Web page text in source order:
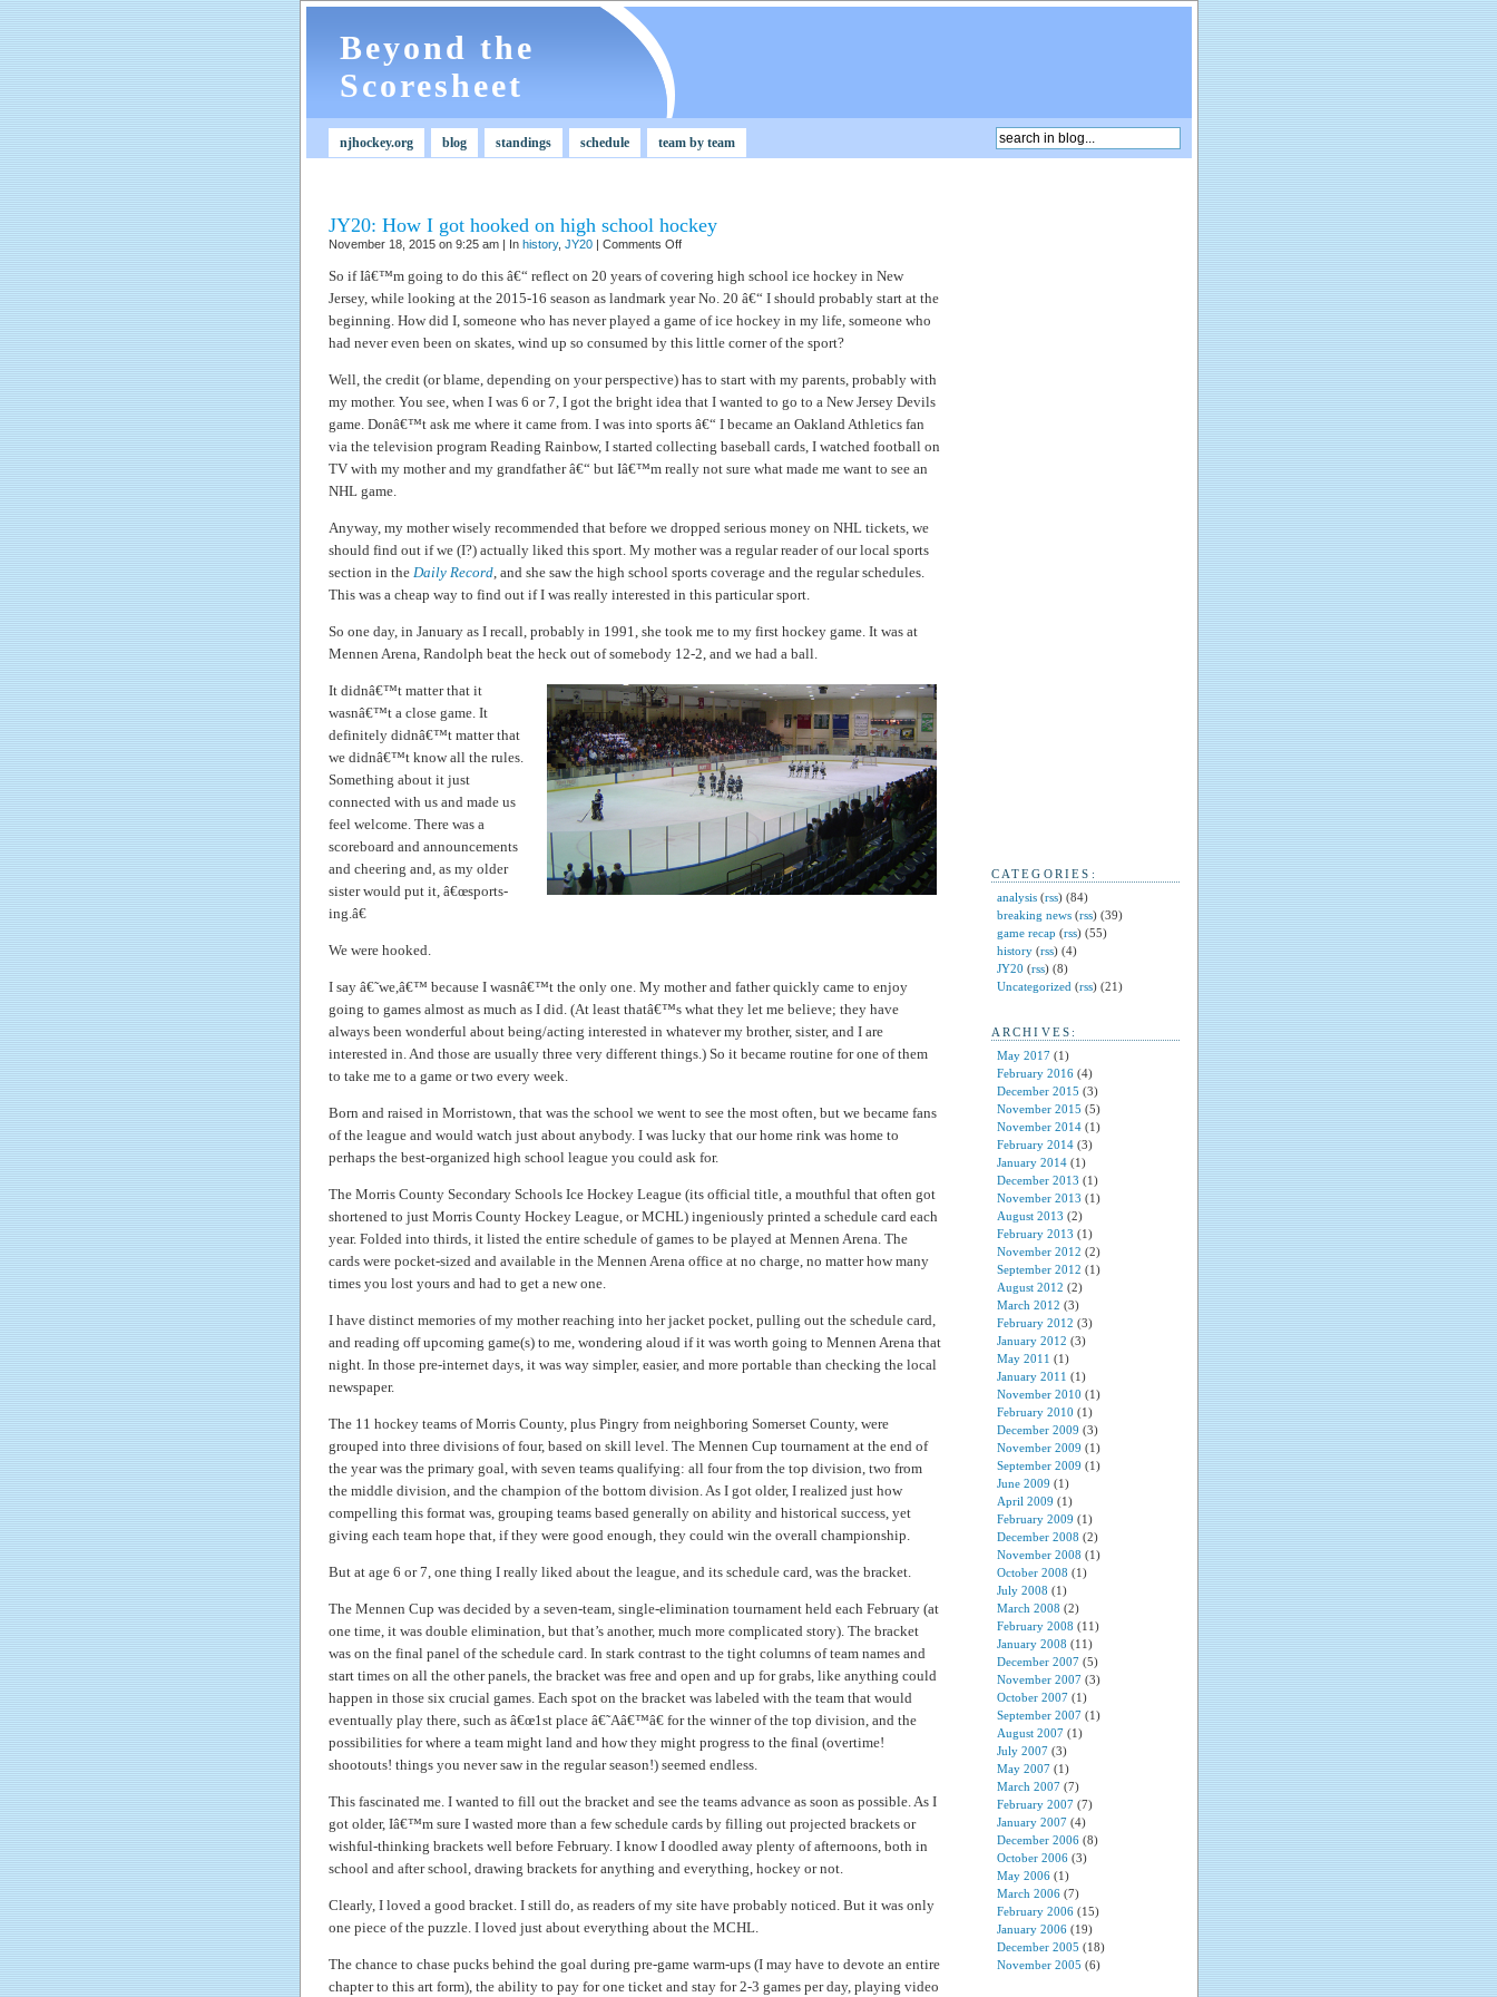
Beyond the
Scoresheet
njhockey.org blog standings schedule team by team
JY20: How I got hooked on high school hockey
November 18, 2015 on 9:25 am | In history, JY20| Comments Offon
How
I
got
on
high
school
So if Iâ€™m going to do this â€“ reflect on 20 years of covering high school ice hockey in New
Jersey, while looking at the 2015-16 season as landmark year No. 20 â€“ I should probably start at the
beginning. How did I, someone who has never played a game of ice hockey in my life, someone who
had never even been on skates, wind up so consumed by this little corner of the sport?
Well, the credit (or blame, depending on your perspective) has to start with my parents, probably with
my mother. You see, when I was 6 or 7, I got the bright idea that I wanted to go to a New Jersey Devils
game.Donâ€™t ask me where it came from. I was into sports â€“ I became an Oakland Athletics fan
via the television program Reading Rainbow, I started collecting baseball cards, I watched football on
TV with my mother and my grandfather â€“ but Iâ€™m really not sure what made me want to see an
NHL game.
Anyway, my mother wisely recommended that before we dropped serious money on NHL tickets, we
should find out if we (I?) actually liked this sport. My mother was a regular reader of our local sports
section in the Daily Record, and she saw the high school sports coverage and the regular schedules.
This was a cheap way to find out if I was really interested in this particular sport.
So one day, in January as I recall, probably in 1991, she took me to my first hockey game. It was at
Mennen Arena, Randolph beat the heck out of somebody 12-2, and we had a ball.
It didnâ€™t matter that it
wasnâ€™t a close game. It
definitely didnâ€™t matter that
we didnâ€™t know all the rules.
Something about it just
connected with us and made us
feel welcome. There was a
scoreboard and announcements
and cheering and, as my older
sister would put it, â€œsports-
ing.â€
We were hooked.
I say â€˜we,â€™ because I wasnâ€™t the only one. My mother and father quickly came to enjoy
going to games almost as much as I did. (At least thatâ€™s what they let me believe; they have
always been wonderful about being/acting interested in whatever my brother, sister, and I are
interested in. And those are usually three very different things.) So it became routine for one of them
to take me to a game or two every week.
Born and raised in Morristown, that was the school we went to see the most often, but we became fans
of the league and would watch just about anybody. I was lucky that our home rink was home to
perhaps the best-organized high school league you could ask for.
The Morris County Secondary Schools Ice Hockey League (its official title, a mouthful that often got
shortened to just Morris County Hockey League, or MCHL) ingeniously printed a schedule card each
year. Folded into thirds, it listed the entire schedule of games to be played at Mennen Arena. The
cards were pocket-sized and available in the Mennen Arena office at no charge, no matter how many
times you lost yours and had to get a new one.
I have distinct memories of my mother reaching into her jacket pocket, pulling out the schedule card,
and reading off upcoming game(s) to me, wondering aloud if it was worth going to Mennen Arena that
night. In those pre-internet days, it was way simpler, easier, and more portable than checking the local
newspaper.
The 11 hockey teams of Morris County, plus Pingry from neighboring Somerset County, were
grouped into three divisions of four, based on skill level. The Mennen Cup tournament at the end of
the year was the primary goal, with seven teams qualifying: all four from the top division, two from
the middle division, and the champion of the bottom division. As I got older, I realized just how
compelling this format was, grouping teams based generally on ability and historical success, yet
giving each team hope that, if they were good enough, they could win the overall championship.
But at age 6 or 7, one thing I really liked about the league, and its schedule card, was the bracket.
The Mennen Cup was decided by a seven-team, single-elimination tournament held each February (at
one time, it was double elimination, but that’s another, much more complicated story). The bracket
was on the final panel of the schedule card. In stark contrast to the tight columns of team names and
start times on all the other panels, the bracket was free and open and up for grabs, like anything could
happen in those six crucial games. Each spot on the bracket was labeled with the team that would
eventually play there, such as â€œ1st place â€˜Aâ€™â€ for the winner of the top division, and the
possibilities for where a team might land and how they might progress to the final (overtime!
shootouts! things you never saw in the regular season!) seemed endless.
This fascinated me. I wanted to fill out the bracket and see the teams advance as soon as possible. As I
got older, Iâ€™m sure I wasted more than a few schedule cards by filling out projected brackets or
wishful-thinking brackets well before February. I know I doodled away plenty of afternoons, both in
school and after school, drawing brackets for anything and everything, hockey or not.
Clearly, I loved a good bracket. I still do, as readers of my site have probably noticed. But it was only
one piece of the puzzle. I loved just about everything about the MCHL.
The chance to chase pucks behind the goal during pre-game warm-ups (I may have to devote an entire
chapter to this art form), the ability to pay for one ticket and stay for 2-3 games per day, playing video
CATEGORIES:
analysis(rss) (84)
breaking news(rss) (39)
game recap (rss) (55)
history(rss) (4)
JY20 (rss) (8)
Uncategorized (rss) (21)
ARCHIVES:
May 2017(1)
February 2016(4)
December 2015 (3)
November 2015 (5)
November 2014(1)
February 2014(3)
January 2014(1)
December 2013 (1)
November 2013 (1)
August 2013 (2)
February 2013 (1)
November 2012 (2)
September 2012 (1)
August 2012 (2)
March 2012 (3)
February 2012 (3)
January 2012 (3)
May 2011 (1)
January 2011 (1)
November 2010 (1)
February 2010 (1)
December 2009 (3)
November 2009 (1)
September 2009 (1)
June 2009 (1)
April 2009 (1)
February 2009 (1)
December 2008 (2)
November 2008 (1)
October 2008 (1)
July 2008 (1)
March 2008 (2)
February 2008 (11)
January 2008 (11)
December 2007(5)
November 2007(3)
October 2007(1)
September 2007(1)
August 2007(1)
July 2007(3)
May 2007(1)
March 2007(7)
February 2007(7)
January 2007(4)
December 2006(8)
October 2006(3)
May 2006(1)
March 2006(7)
February 2006(15)
January 2006(19)
December 2005 (18)
November 2005 (6)